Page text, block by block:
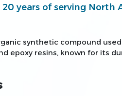
years of serving North
synthetic compound
epoxy resins, known for its